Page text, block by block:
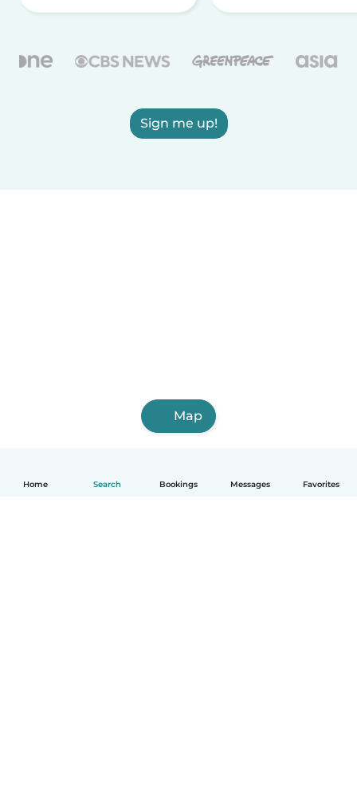
Home Search Bookings Messages Favorites
Sign me up!
Map